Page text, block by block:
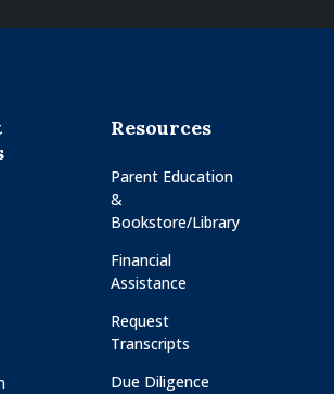
Resources
Parent Education
&
Bookstore/Library
Financial
Assistance
Request
Transcripts
Due Diligence